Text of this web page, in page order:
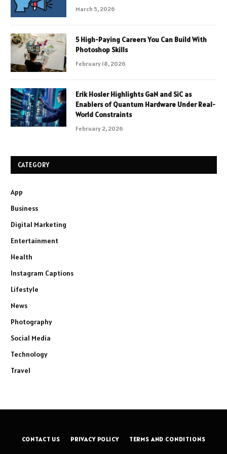
March 5, 2026
5 High-Paying Careers You Can Build With
Photoshop Skills
February 18, 2026
Erik Hosler Highlights GaN and SiC as
Enablers of Quantum Hardware Under Real-
World Constraints
February 2, 2026
CATEGORY
App
Business
Digital Marketing
Entertainment
Health
Instagram Captions
Lifestyle
News
Photography
Social Media
Technology
Travel
CONTACT US PRIVACY POLICY TERMS AND CONDITIONS